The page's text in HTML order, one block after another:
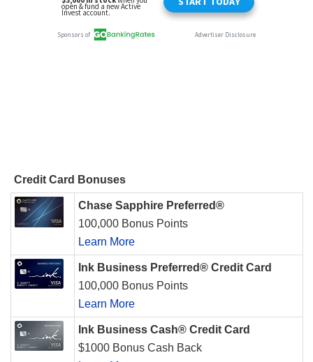
Credit Card Bonuses
Chase Sapphire Preferred®
100,000 Bonus Points
Learn More
Ink Business Preferred® Credit Card
100,000 Bonus Points
Learn More
Ink Business Cash® Credit Card
$1000 Bonus Cash Back